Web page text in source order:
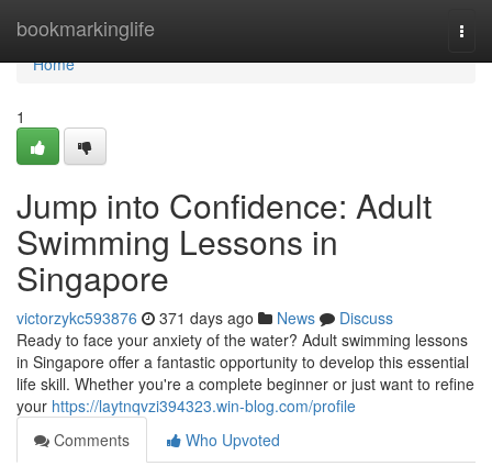
bookmarkinglife
Home
Home
1
Jump into Confidence: Adult
Swimming Lessons in
Singapore
victorzykc593876 371 days ago News
Discuss
Ready to face your anxiety of the water? Adult swimming lessons
in Singapore offer a fantastic opportunity to develop this essential
life skill. Whether you're a complete beginner or just want to refine
your https://laytnqvzi394323.win-blog.com/profile
Comments
Who Upvoted